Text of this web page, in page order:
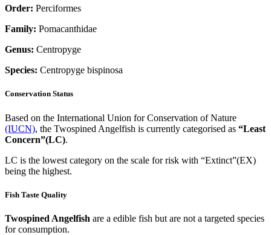
Order: Perciformes
Family: Pomacanthidae
Genus: Centropyge
Species: Centropyge bispinosa
Conservation Status
Based on the International Union for Conservation of Nature
(IUCN), the Twospined Angelfish is currently categorised as “Least
Concern”(LC).
LC is the lowest category on the scale for risk with “Extinct”(EX)
being the highest.
Fish Taste Quality
Twospined Angelfish are a edible fish but are not a targeted species
for consumption.